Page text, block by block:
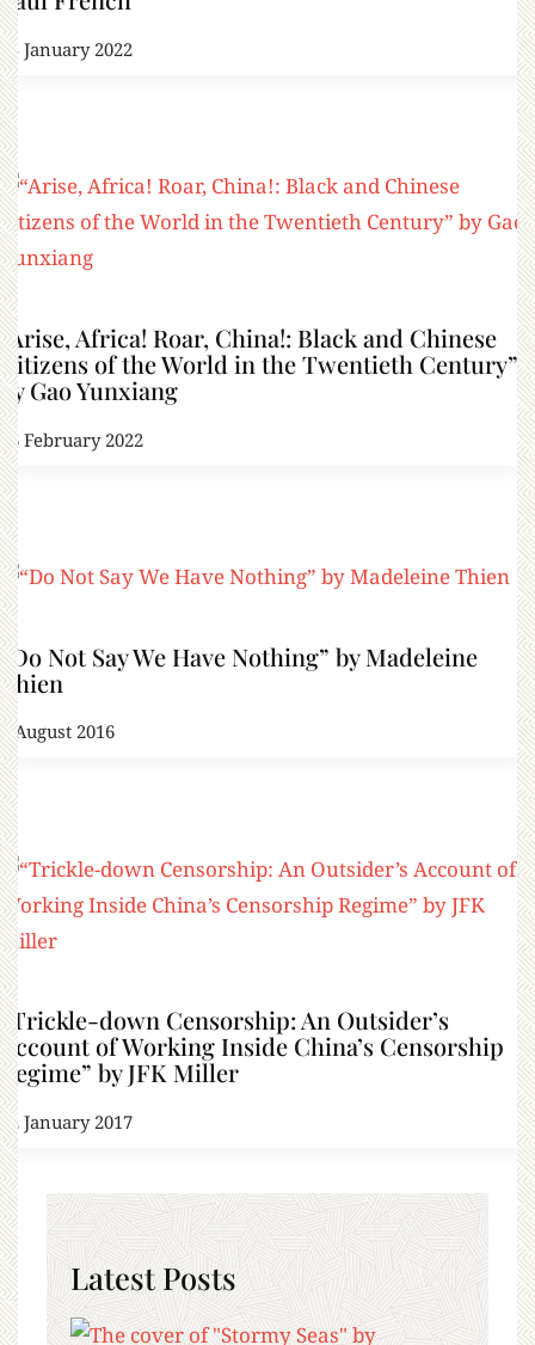
15 January 2022
“Arise, Africa! Roar, China!: Black and Chinese
Citizens of the World in the Twentieth Century”
by Gao Yunxiang
16 February 2022
“Do Not Say We Have Nothing” by Madeleine
Thien
2 August 2016
“Trickle-down Censorship: An Outsider’s
Account of Working Inside China’s Censorship
Regime” by JFK Miller
12 January 2017
Latest Posts